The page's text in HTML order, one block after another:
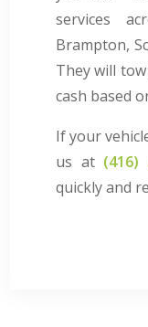
services
Brampton,
They will
cash based
If your
us at (416)
quickly and